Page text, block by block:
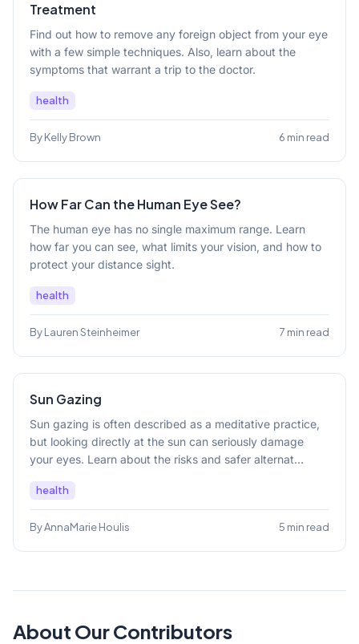
Treatment
Find out how to remove any foreign object from your eye
with a few simple techniques. Also, learn about the
symptoms that warrant a trip to the doctor.
health
By Kelly Brown 6 min read
How Far Can the Human Eye See?
The human eye has no single maximum range. Learn
how far you can see, what limits your vision, and how to
protect your distance sight.
health
By Lauren Steinheimer 7 min read
Sun Gazing
Sun gazing is often described as a meditative practice,
but looking directly at the sun can seriously damage
your eyes. Learn about the risks and safer alternat...
health
By AnnaMarie Houlis 5 min read
About Our Contributors